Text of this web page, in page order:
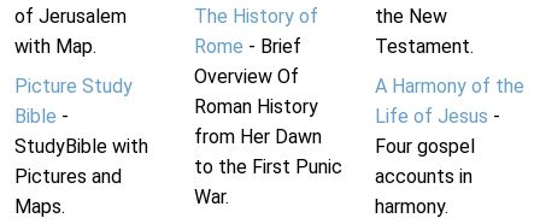
of Jerusalem
with Map.
Picture Study
Bible -
StudyBible with
Pictures and
Maps.
The History of
Rome - Brief
Overview Of
Roman History
from Her Dawn
to the First Punic
War.
the New
Testament.
A Harmony of the
Life of Jesus -
Four gospel
accounts in
harmony.